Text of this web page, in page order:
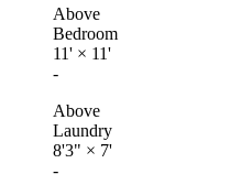
Above
Bedroom
11' × 11'
-
Above
Laundry
8'3" × 7'
-